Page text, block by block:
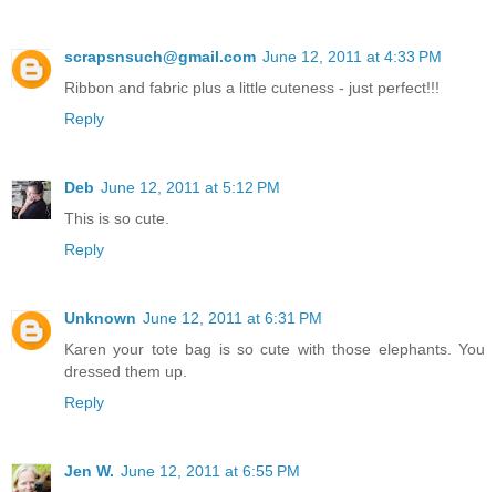
scrapsnsuch@gmail.com June 12, 2011 at 4:33 PM
Ribbon and fabric plus a little cuteness - just perfect!!!
Reply
Deb June 12, 2011 at 5:12 PM
This is so cute.
Reply
Unknown June 12, 2011 at 6:31 PM
Karen your tote bag is so cute with those elephants. You
dressed them up.
Reply
Jen W. June 12, 2011 at 6:55 PM